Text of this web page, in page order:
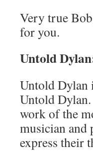
Very true
for you.
Untold
Untold Dylan
Untold
work of the
musician and
express their